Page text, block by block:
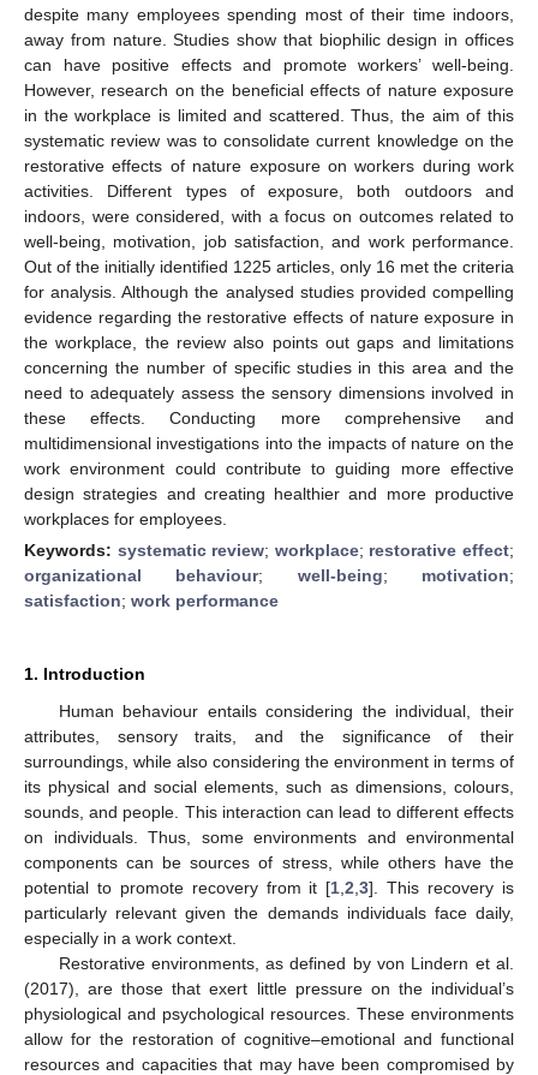
despite many employees spending most of their time indoors,
away from nature. Studies show that biophilic design in offices
can have positive effects and promote workers’ well-being.
However, research on the beneficial effects of nature exposure
in the workplace is limited and scattered. Thus, the aim of this
systematic review was to consolidate current knowledge on the
restorative effects of nature exposure on workers during work
activities. Different types of exposure, both outdoors and
indoors, were considered, with a focus on outcomes related to
well-being, motivation, job satisfaction, and work performance.
Out of the initially identified 1225 articles, only 16 met the criteria
for analysis. Although the analysed studies provided compelling
evidence regarding the restorative effects of nature exposure in
the workplace, the review also points out gaps and limitations
concerning the number of specific studies in this area and the
need to adequately assess the sensory dimensions involved in
these effects. Conducting more comprehensive and
multidimensional investigations into the impacts of nature on the
work environment could contribute to guiding more effective
design strategies and creating healthier and more productive
workplaces for employees.
Keywords: systematic review; workplace; restorative effect;
organizational behaviour; well-being; motivation;
satisfaction; work performance
1. Introduction
Human behaviour entails considering the individual, their
attributes, sensory traits, and the significance of their
surroundings, while also considering the environment in terms of
its physical and social elements, such as dimensions, colours,
sounds, and people. This interaction can lead to different effects
on individuals. Thus, some environments and environmental
components can be sources of stress, while others have the
potential to promote recovery from it [1 ,2 ,3]. This recovery is
particularly relevant given the demands individuals face daily,
especially in a work context.
Restorative environments, as defined by von Lindern et al.
(2017), are those that exert little pressure on the individual’s
physiological and psychological resources. These environments
allow for the restoration of cognitive–emotional and functional
resources and capacities that may have been compromised by